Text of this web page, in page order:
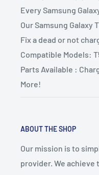
Every Samsung
Our Samsung Galaxy
Fix a dead or not
Compatible Models:
Parts Available :
More!
ABOUT THE SHOP
Our mission is to
provider. We